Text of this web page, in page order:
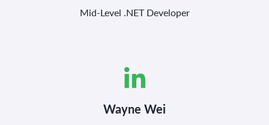
Mid-Level .NET Developer
Wayne Wei